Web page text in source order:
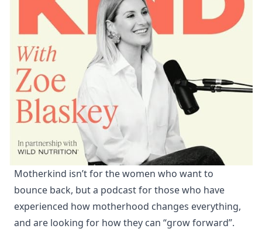
Motherkind isn’t for the women who want to
bounce back, but a podcast for those who have
experienced how motherhood changes everything,
and are looking for how they can “grow forward”.